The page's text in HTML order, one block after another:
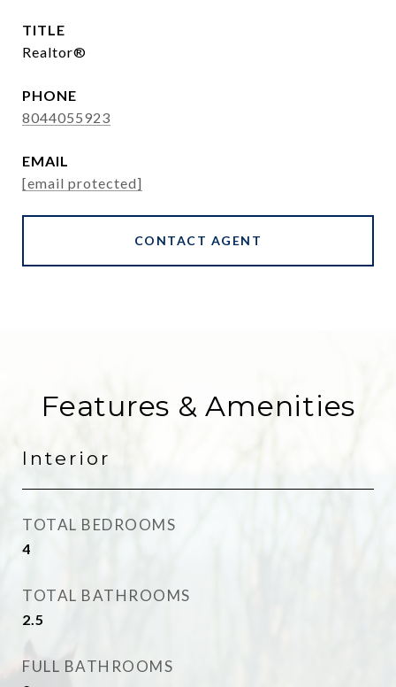
TITLE
Realtor®
PHONE
8044055923
EMAIL
[email protected]
CONTACT AGENT
Features & Amenities
Interior
TOTAL BEDROOMS
4
TOTAL BATHROOMS
2.5
FULL BATHROOMS